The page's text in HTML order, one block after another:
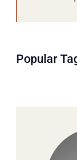
Popular